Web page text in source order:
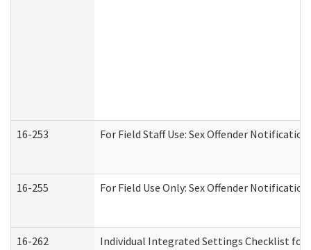
16-253 For Field Staff Use: Sex Offender
16-255 For Field Use Only: Sex Offender
16-262 Individual Integrated Settings Checklist